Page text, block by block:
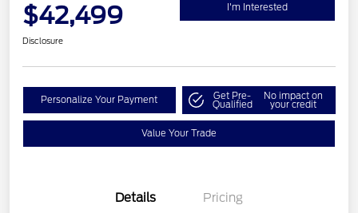
$42,499 I'm Interested
Disclosure
Personalize Your Payment Get Pre-
Qualified
No impact on
your credit
Value Your Trade
Details Pricing